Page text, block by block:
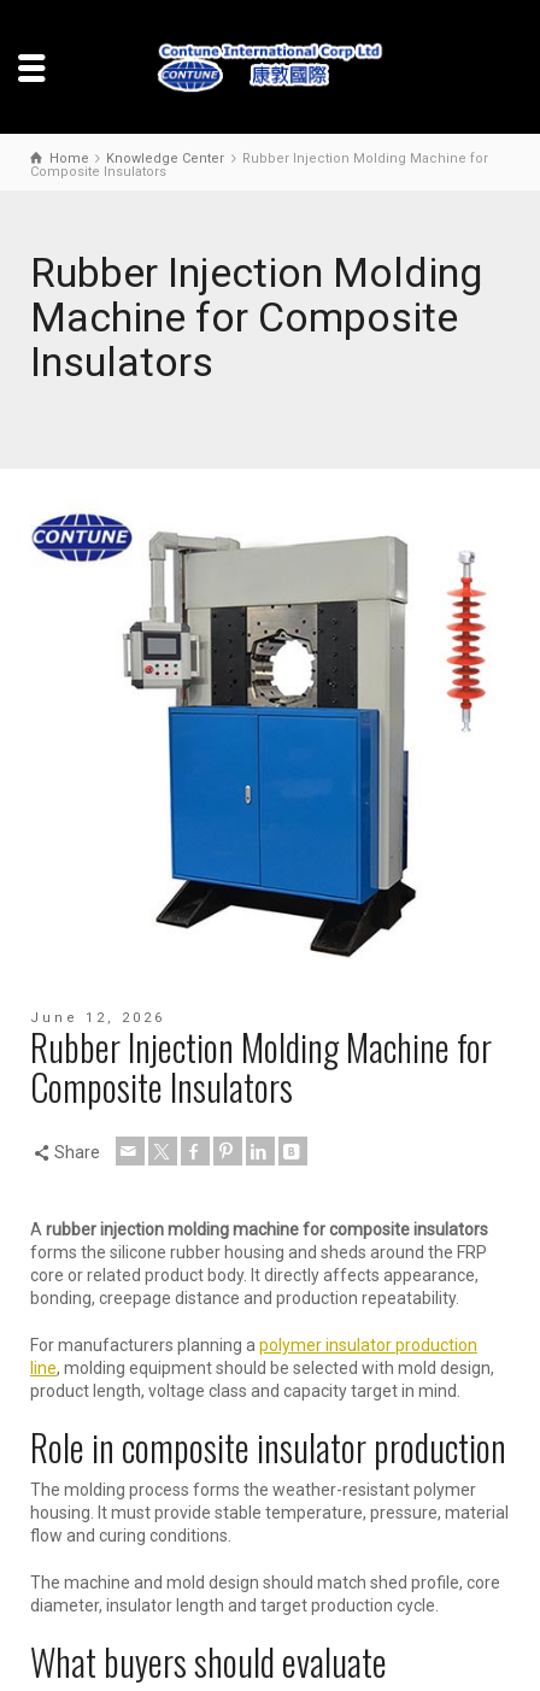
Home Knowledge Center
Rubber Injection Molding Machine for
Composite Insulators
Rubber Injection Molding
Machine for Composite
Insulators
June 12, 2026
Rubber Injection Molding Machine for
Composite Insulators
Share
Arubber injection molding machine for composite insulators
forms the silicone rubber housing and sheds around the FRP
core or related product body. It directly affects appearance,
bonding, creepage distance and production repeatability.
For manufacturers planning apolymer insulator production
line, molding equipment should be selected with mold design,
product length, voltage class and capacity target in mind.
Role in composite insulator production
The molding process forms the weather-resistant polymer
housing. It must provide stable temperature, pressure, material
flow and curing conditions.
The machine and mold design should match shed profile, core
diameter, insulator length and target production cycle.
What buyers should evaluate